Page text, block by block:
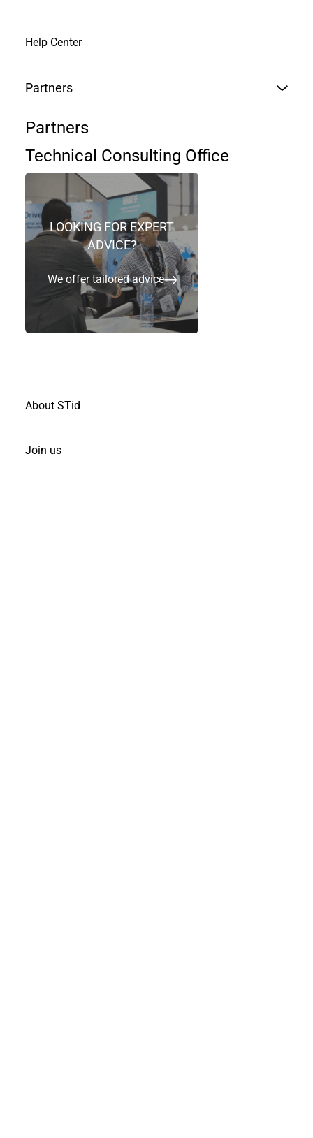
Help Center
Partners
Partners
Technical Consulting Office
LOOKING FOR EXPERT
ADVICE?
We offer tailored advice
About STid
Join us